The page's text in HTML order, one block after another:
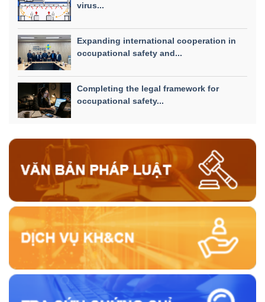
virus...
Expanding international cooperation in
occupational safety and...
Completing the legal framework for
occupational safety...